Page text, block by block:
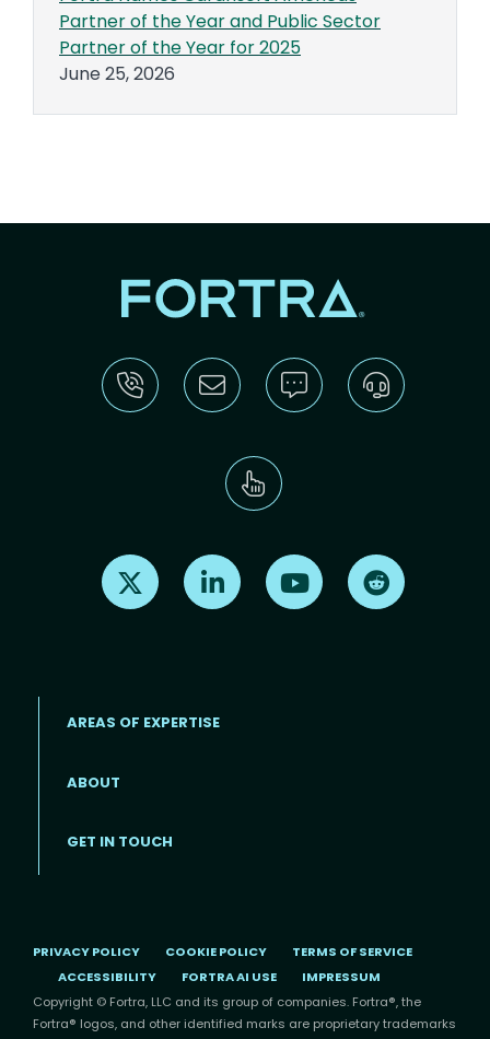
Partner of the Year and Public Sector
Partner of the Year for 2025
June 25, 2026
Find us on X Find us on LinkedInFind us on Youtube
AREAS OF EXPERTISE
ABOUT
GET IN TOUCH
PRIVACY POLICY COOKIE POLICY
TERMS OF SERVICE
ACCESSIBILITY
FORTRA AI USE
IMPRESSUM
Copyright © Fortra, LLC and its group of companies. Fortra®, the
Fortra® logos, and other identified marks are proprietary trademarks